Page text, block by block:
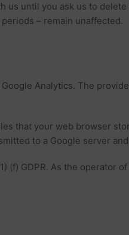
us until you ask us to
– remain unaffected.
Analytics. The
that your web browser
to a Google server
(f) GDPR. As the